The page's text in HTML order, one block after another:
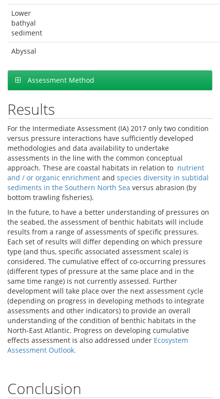
Lower
bathyal
sediment
Abyssal
Assessment Method
Results
For the Intermediate Assessment (IA) 2017 only two condition
versus pressure interactions have sufficiently developed
methodologies and data availability to undertake
assessments in the line with the common conceptual
approach. These are coastal habitats in relation to nutrient
and / or organic enrichment and species diversity in subtidal
sediments in the Southern North Sea versus abrasion (by
bottom trawling fisheries).
In the future, to have a better understanding of pressures on
the seabed, the assessment of benthic habitats will include
results from a range of assessments of specific pressures.
Each set of results will differ depending on which pressure
type (and thus, specific associated assessment scale) is
considered. The cumulative effect of co-occurring pressures
(different types of pressure at the same place and in the
same time range) is not currently assessed. Further
development will take place over the next assessment cycle
(depending on progress in developing methods to integrate
assessments and other indicators) to provide an overall
understanding of the condition of benthic habitats in the
North-East Atlantic. Progress on developing cumulative
effects assessment is also addressed under Ecosystem
Assessment Outlook.
Conclusion